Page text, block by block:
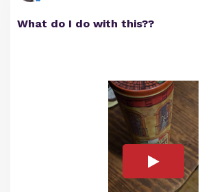
What do I do with this??